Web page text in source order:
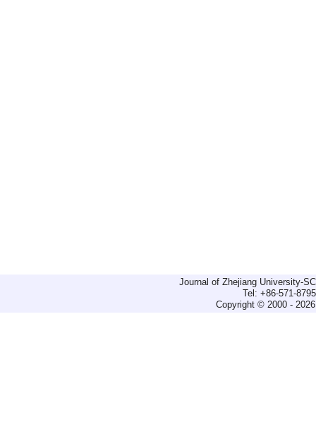
Journal of Zhejiang University-
Tel: +86-571-
Copyright © 2000 -